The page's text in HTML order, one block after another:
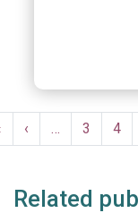
Pagination
Previous
page
‹ … Page
3 4
Related